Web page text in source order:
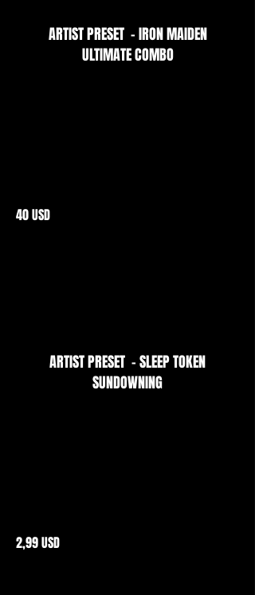
ARTIST PRESET - IRON MAIDEN
ULTIMATE COMBO
40 USD
ARTIST PRESET - SLEEP TOKEN
SUNDOWNING
2,99 USD